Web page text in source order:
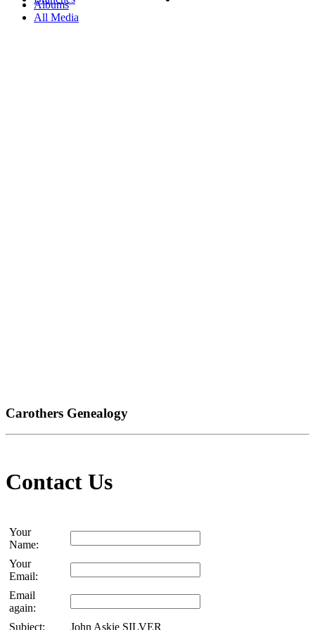
Albums
All Media
Carothers Genealogy
Contact Us
Your
Name:
Your
Email:
Email
again:
Subject:
John Askie SILVER